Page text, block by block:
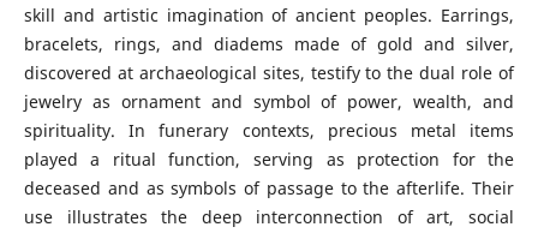
skill and artistic imagination of ancient peoples. Earrings,
bracelets, rings, and diadems made of gold and silver,
discovered at archaeological sites, testify to the dual role of
jewelry as ornament and symbol of power, wealth, and
spirituality. In funerary contexts, precious metal items
played a ritual function, serving as protection for the
deceased and as symbols of passage to the afterlife. Their
use illustrates the deep interconnection of art, social